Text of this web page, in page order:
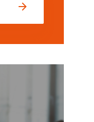
arrow_forward